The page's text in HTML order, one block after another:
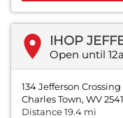
Open until
134 Jefferson Crossing
Charles Town, WV
Distance 19.4 mi